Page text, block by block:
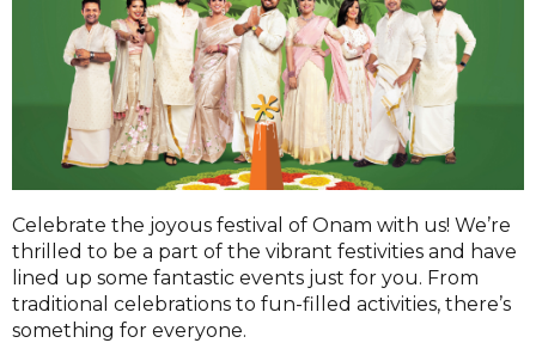
Celebrate the joyous festival of Onam with us! We’re
thrilled to be a part of the vibrant festivities and have
lined up some fantastic events just for you. From
traditional celebrations to fun-filled activities, there’s
something for everyone.